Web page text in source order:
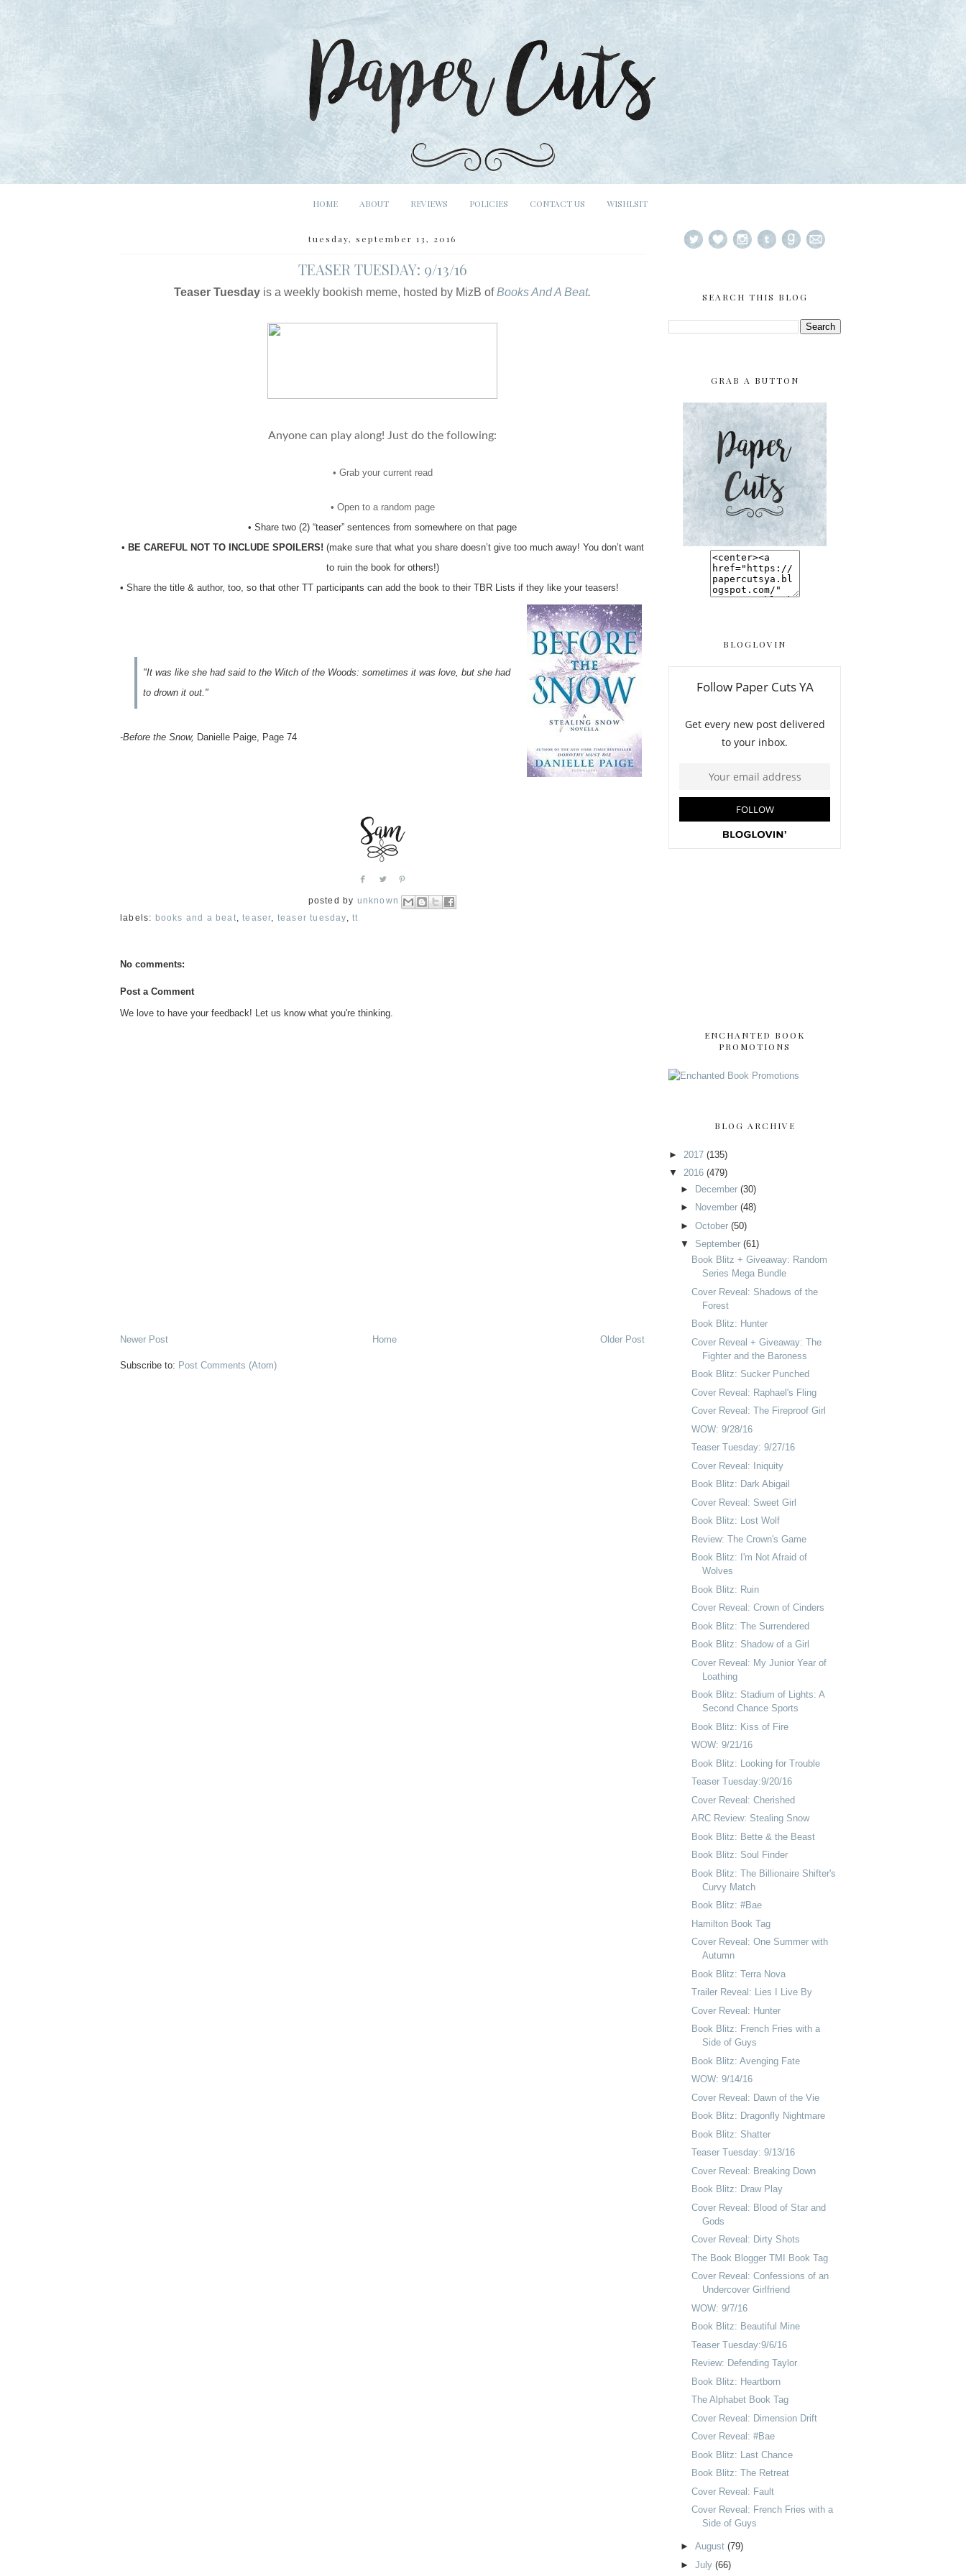
HOME ABOUT REVIEWS POLICIES CONTACT US WISHLSIT
tuesday, september 13, 2016
TEASER TUESDAY: 9/13/16
Teaser Tuesday is a weekly bookish meme, hosted by MizB ofBooks And A Beat.
Anyone can play along! Just do the following:
• Grab your current read
• Open to a random page
• Share two (2) “teaser” sentences from somewhere on that page
• BE CAREFUL NOT TO INCLUDE SPOILERS! (make sure that what you share doesn’t give too much away! You don’t want
to ruin the book for others!)
• Share the title & author, too, so that other TT participants can add the book to their TBR Lists if they like your teasers!
"It was like she had said to the Witch of the Woods: sometimes it was love, but she had
to drown it out."
-Before the Snow, Danielle Paige, Page 74
posted by unknown
labels: books and a beat,teaser, teaser tuesday,tt
No comments:
Post a Comment
We love to have your feedback! Let us know what you're thinking.
Newer Post Older Post
Home
Subscribe to: Post Comments (Atom)
SEARCH THIS BLOG
GRAB A BUTTON
BLOGLOVIN
ENCHANTED BOOK
PROMOTIONS
BLOG ARCHIVE
► 2017 (135)
▼
2016 (479)
► December (30)
►
November (48)
► October (50)
▼
September (61)
Book Blitz + Giveaway: Random
Series Mega Bundle
Cover Reveal: Shadows of the
Forest
Book Blitz: Hunter
Cover Reveal + Giveaway: The
Fighter and the Baroness
Book Blitz: Sucker Punched
Cover Reveal: Raphael's Fling
Cover Reveal: The Fireproof Girl
WOW: 9/28/16
Teaser Tuesday: 9/27/16
Cover Reveal: Iniquity
Book Blitz: Dark Abigail
Cover Reveal: Sweet Girl
Book Blitz: Lost Wolf
Review: The Crown's Game
Book Blitz: I'm Not Afraid of
Wolves
Book Blitz: Ruin
Cover Reveal: Crown of Cinders
Book Blitz: The Surrendered
Book Blitz: Shadow of a Girl
Cover Reveal: My Junior Year of
Loathing
Book Blitz: Stadium of Lights: A
Second Chance Sports
Book Blitz: Kiss of Fire
WOW: 9/21/16
Book Blitz: Looking for Trouble
Teaser Tuesday:9/20/16
Cover Reveal: Cherished
ARC Review: Stealing Snow
Book Blitz: Bette & the Beast
Book Blitz: Soul Finder
Book Blitz: The Billionaire Shifter's
Curvy Match
Book Blitz: #Bae
Hamilton Book Tag
Cover Reveal: One Summer with
Autumn
Book Blitz: Terra Nova
Trailer Reveal: Lies I Live By
Cover Reveal: Hunter
Book Blitz: French Fries with a
Side of Guys
Book Blitz: Avenging Fate
WOW: 9/14/16
Cover Reveal: Dawn of the Vie
Book Blitz: Dragonfly Nightmare
Book Blitz: Shatter
Teaser Tuesday: 9/13/16
Cover Reveal: Breaking Down
Book Blitz: Draw Play
Cover Reveal: Blood of Star and
Gods
Cover Reveal: Dirty Shots
The Book Blogger TMI Book Tag
Cover Reveal: Confessions of an
Undercover Girlfriend
WOW: 9/7/16
Book Blitz: Beautiful Mine
Teaser Tuesday:9/6/16
Review: Defending Taylor
Book Blitz: Heartborn
The Alphabet Book Tag
Cover Reveal: Dimension Drift
Cover Reveal: #Bae
Book Blitz: Last Chance
Book Blitz: The Retreat
Cover Reveal: Fault
Cover Reveal: French Fries with a
Side of Guys
► August (79)
► July (66)